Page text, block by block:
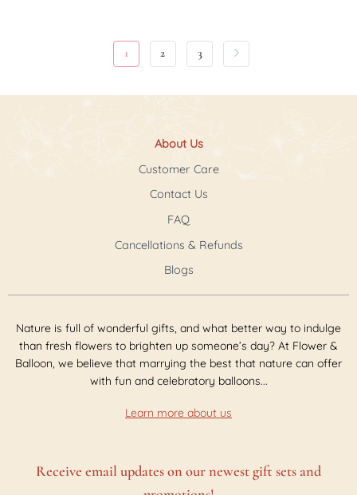
1 2 3
Nature is full of wonderful gifts, and what better way to indulge
than fresh flowers to brighten up someone’s day? At Flower &
Balloon, we believe that marrying the best that nature can offer
with fun and celebratory balloons...
Learn more about us
About Us
Customer Care
Contact Us
FAQ
Cancellations & Refunds
Blogs
Receive email updates on our newest gift sets and